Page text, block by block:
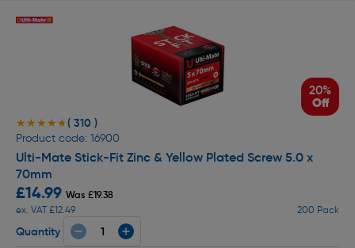
20%
Off
★★★★★
★★★★★ ( 310 )
Product code: 16900
Ulti-Mate Stick-Fit Zinc & Yellow Plated Screw 5.0 x
70mm
£14.99 Was £19.38
ex. VAT £12.49
200 Pack
Quantity